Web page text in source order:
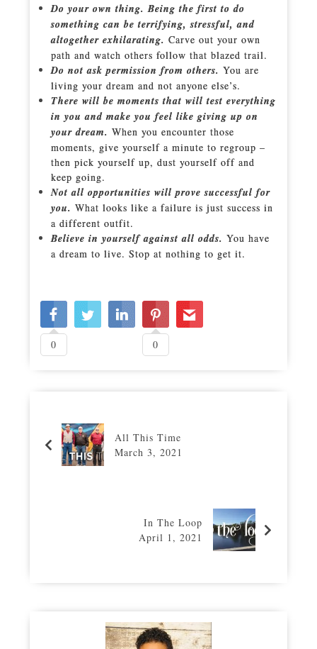
Do your own thing. Being the first to do
something can be terrifying, stressful, and
altogether exhilarating. Carve out your own
path and watch others follow that blazed trail.
Do not ask permission from others. You are
living your dream and not anyone else’s.
There will be moments that will test everything
in you and make you feel like giving up on
your dream. When you encounter those
moments, give yourself a minute to regroup –
then pick yourself up, dust yourself off and
keep going.
Not all opportunities will prove successful for
you. What looks like a failure is just success in
a different outfit.
Believe in yourself against all odds. You have
a dream to live. Stop at nothing to get it.
0 0
All This Time
March 3, 2021
In The Loop
April 1, 2021